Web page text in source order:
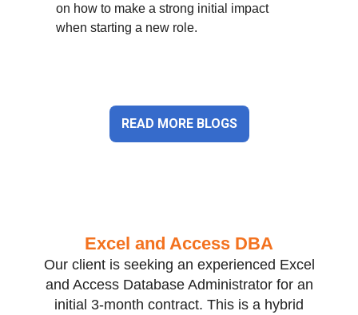
on how to make a strong initial impact
when starting a new role.
READ MORE BLOGS
Excel and Access DBA
Our client is seeking an experienced Excel
and Access Database Administrator for an
initial 3-month contract. This is a hybrid